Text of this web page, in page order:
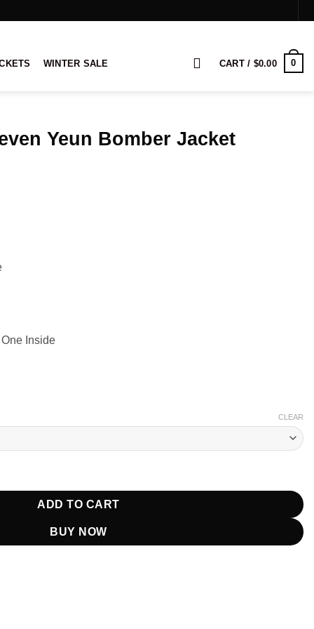
WINTER SALE CART / $0.00 0
Yeun Bomber Jacket
Inside
CLEAR
Jacket quantity
ADD TO CART
BUY NOW